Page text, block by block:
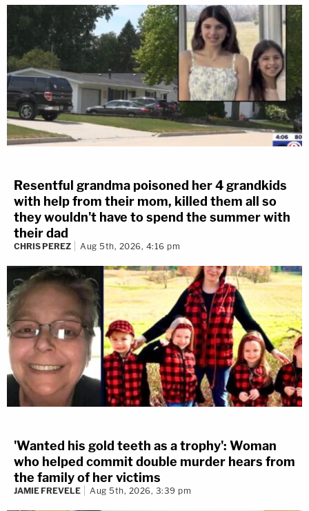
Resentful grandma poisoned her 4 grandkids
with help from their mom, killed them all so
they wouldn't have to spend the summer with
their dad
CHRIS PEREZ Aug 5th, 2026, 4:16 pm
'Wanted his gold teeth as a trophy': Woman
who helped commit double murder hears from
the family of her victims
JAMIE FREVELE Aug 5th, 2026, 3:39 pm